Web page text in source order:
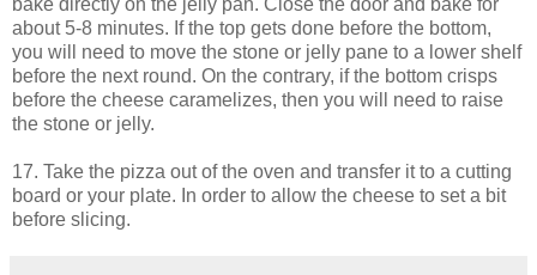
about 5-8 minutes. If the top gets done before the bottom,
you will need to move the stone or jelly pane to a lower shelf
before the next round. On the contrary, if the bottom crisps
before the cheese caramelizes, then you will need to raise
the stone or jelly.
17. Take the pizza out of the oven and transfer it to a cutting
board or your plate. In order to allow the cheese to set a bit
before slicing.